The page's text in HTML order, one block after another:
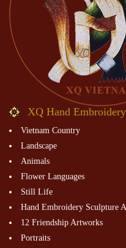
XQ Hand Embroidery
Vietnam Country
Landscape
Animals
Flower Languages
Still Life
Hand Embroidery Sculpture
12 Friendship Artworks
Portraits